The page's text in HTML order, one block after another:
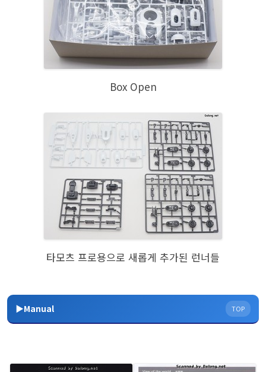
Box Open
타모츠 프로용으로 새롭게 추가된 런너들
▶Manual TOP